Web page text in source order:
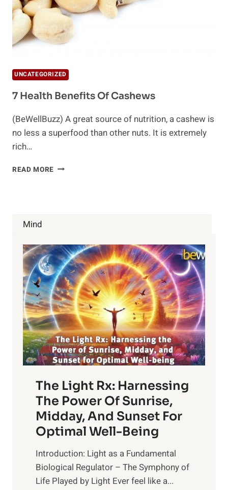
UNCATEGORIZED
7 Health Benefits Of Cashews
(BeWellBuzz) A great source of nutrition, a cashew is
no less a superfood than other nuts. It is extremely
rich…
READ MORE 7
Mind
The Light Rx: Harnessing
The Power Of Sunrise,
Midday, And Sunset For
Optimal Well-Being
Introduction: Light as a Fundamental
Biological Regulator – The Symphony of
Life Played by Light Ever feel like a...